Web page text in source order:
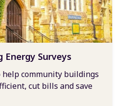
Energy Surveys
help community buildings
cut bills and save